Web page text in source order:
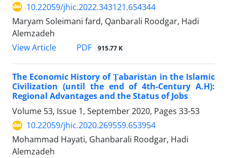
10.22059/jhic.2022.343121.654344
Maryam Soleimani fard, Qanbarali Roodgar, Hadi
Alemzadeh
View Article
PDF 915.77 K
The Economic History of Ṭabaristān in the Islamic
Civilization (until the end of 4th-Century A.H):
Regional Advantages and the Status of Jobs
Volume 53, Issue 1, September 2020, Pages 33-53
10.22059/jhic.2020.269559.653954
Mohammad Hayati, Ghanbarali Roodgar, Hadi
Alemzadeh